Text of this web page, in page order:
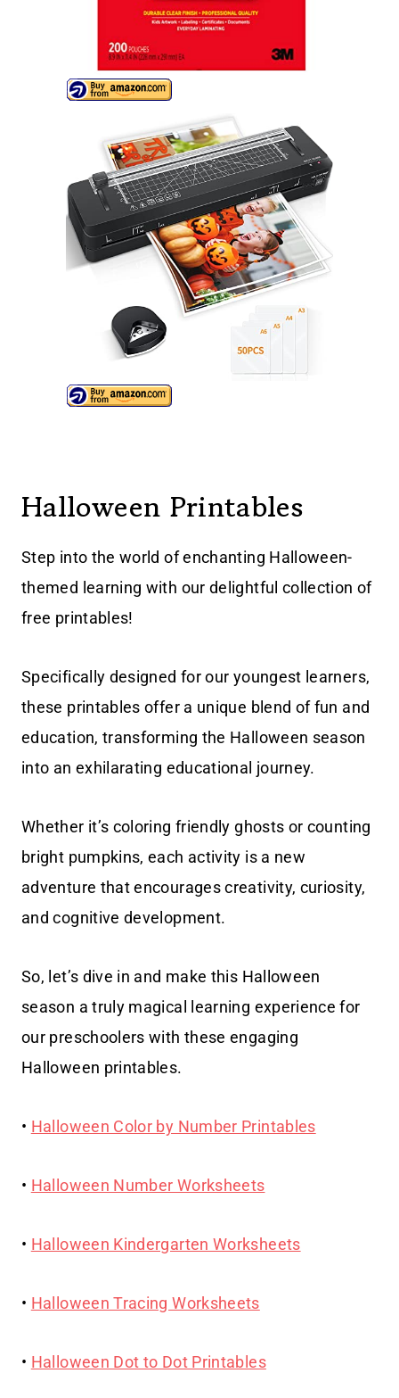
Halloween Printables
Step into the world of enchanting Halloween-
themed learning with our delightful collection of
free printables!
Specifically designed for our youngest learners,
these printables offer a unique blend of fun and
education, transforming the Halloween season
into an exhilarating educational journey.
Whether it’s coloring friendly ghosts or counting
bright pumpkins, each activity is a new
adventure that encourages creativity, curiosity,
and cognitive development.
So, let’s dive in and make this Halloween
season a truly magical learning experience for
our preschoolers with these engaging
Halloween printables.
• Halloween Color by Number Printables
• Halloween Number Worksheets
• Halloween Kindergarten Worksheets
• Halloween Tracing Worksheets
• Halloween Dot to Dot Printables